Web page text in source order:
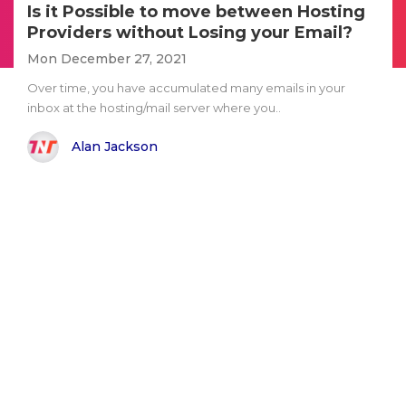
Is it Possible to move between Hosting
Providers without Losing your Email?
Mon December 27, 2021
Over time, you have accumulated many emails in your
inbox at the hosting/mail server where you..
Alan Jackson